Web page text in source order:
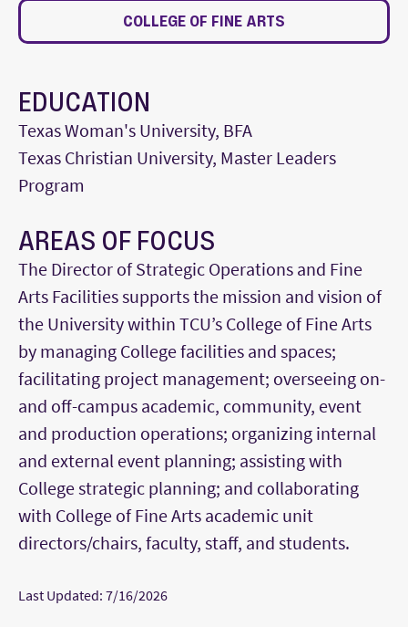
COLLEGE OF FINE ARTS
EDUCATION
Texas Woman's University, BFA
Texas Christian University, Master Leaders
Program
AREAS OF FOCUS
The Director of Strategic Operations and Fine
Arts Facilities supports the mission and vision of
the University within TCU’s College of Fine Arts
by managing College facilities and spaces;
facilitating project management; overseeing on-
and off-campus academic, community, event
and production operations; organizing internal
and external event planning; assisting with
College strategic planning; and collaborating
with College of Fine Arts academic unit
directors/chairs, faculty, staff, and students.
Last Updated: 7/16/2026